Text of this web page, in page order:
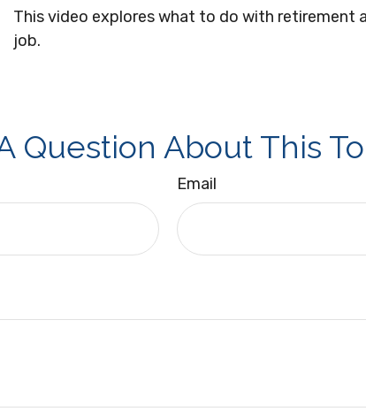
This video explores what to do with retirement
job.
Question About This
Email